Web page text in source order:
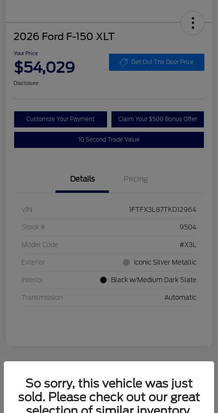
2026 Ford F-150 XLT
Your Price
$54,029 Get Out The Door Price
Disclosure
Customize Your Payment Claim Your $500 Bonus Offer
10 Second Trade Value
Details Pricing
VIN 1FTFX3L87TKD12964
Stock # 9504
Model Code #X3L
Exterior Iconic Silver Metallic
Interior Black w/Medium Dark Slate
Transmission Automatic
So sorry, this vehicle was just
sold. Please check out our great